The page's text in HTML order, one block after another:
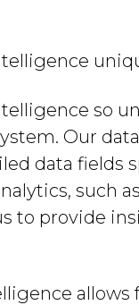
so
Our
data
such
to provide